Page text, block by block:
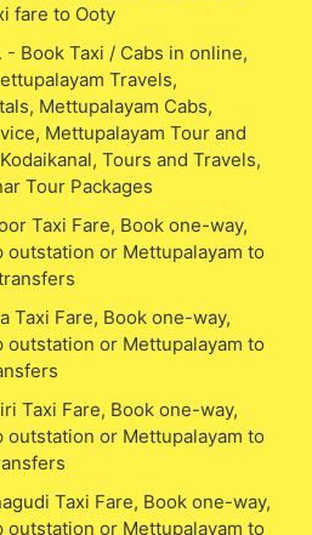
fare to Ooty
- Book Taxi / Cabs in online,
Travels,
Mettupalayam Cabs,
Mettupalayam Tour and
Tours and Travels,
Tour Packages
Taxi Fare, Book one-way,
outstation or Mettupalayam to
Taxi Fare, Book one-way,
outstation or Mettupalayam to
Taxi Fare, Book one-way,
outstation or Mettupalayam to
Taxi Fare, Book one-way,
outstation or Mettupalayam to